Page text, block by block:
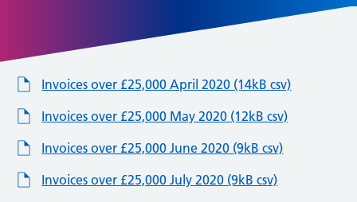
Invoices over £25,000 April 2020 (14kB csv)
Invoices over £25,000 May 2020 (12kB csv)
Invoices over £25,000 June 2020 (9kB csv)
Invoices over £25,000 July 2020 (9kB csv)